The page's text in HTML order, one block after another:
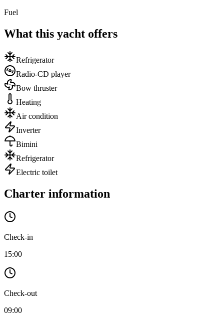
Fuel
What this yacht offers
Refrigerator
Radio-CD player
Bow thruster
Heating
Air condition
Inverter
Bimini
Refrigerator
Electric toilet
Charter information
Check-in
15:00
Check-out
09:00